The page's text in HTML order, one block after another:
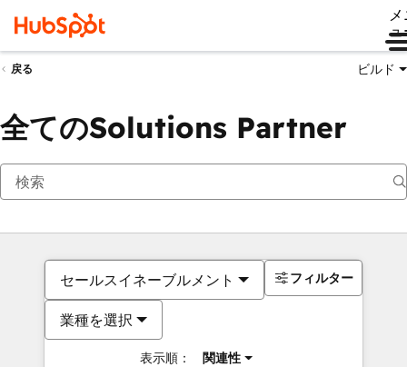
ュ
戻る ビルド
全てのSolutions Partner
セールスイネーブルメント
業種を選択
表示順： 関連性
フィルター